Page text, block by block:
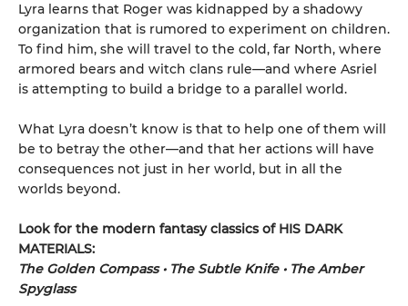
Lyra learns that Roger was kidnapped by a shadowy
organization that is rumored to experiment on children.
To find him, she will travel to the cold, far North, where
armored bears and witch clans rule—and where Asriel
is attempting to build a bridge to a parallel world.
What Lyra doesn’t know is that to help one of them will
be to betray the other—and that her actions will have
consequences not just in her world, but in all the
worlds beyond.
Look for the modern fantasy classics of HIS DARK
MATERIALS:
The Golden Compass • The Subtle Knife • The Amber
Spyglass